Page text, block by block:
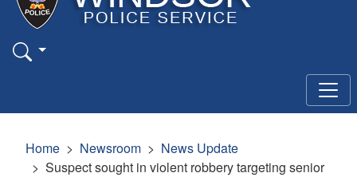
Home Newsroom
News Update
Suspect sought in violent robbery targeting senior